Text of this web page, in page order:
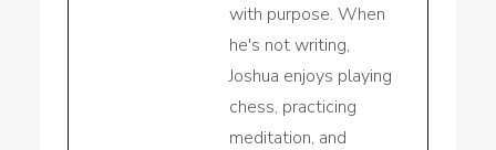
with purpose. When
he's not writing,
Joshua enjoys playing
chess, practicing
meditation, and